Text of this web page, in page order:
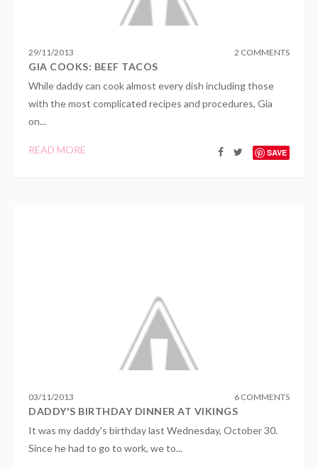
29/11/2013 2 COMMENTS
GIA COOKS: BEEF TACOS
While daddy can cook almost every dish including those
with the most complicated recipes and procedures, Gia
on...
READ MORE SAVE
03/11/2013 6 COMMENTS
DADDY'S BIRTHDAY DINNER AT VIKINGS
It was my daddy's birthday last Wednesday, October 30.
Since he had to go to work, we to...